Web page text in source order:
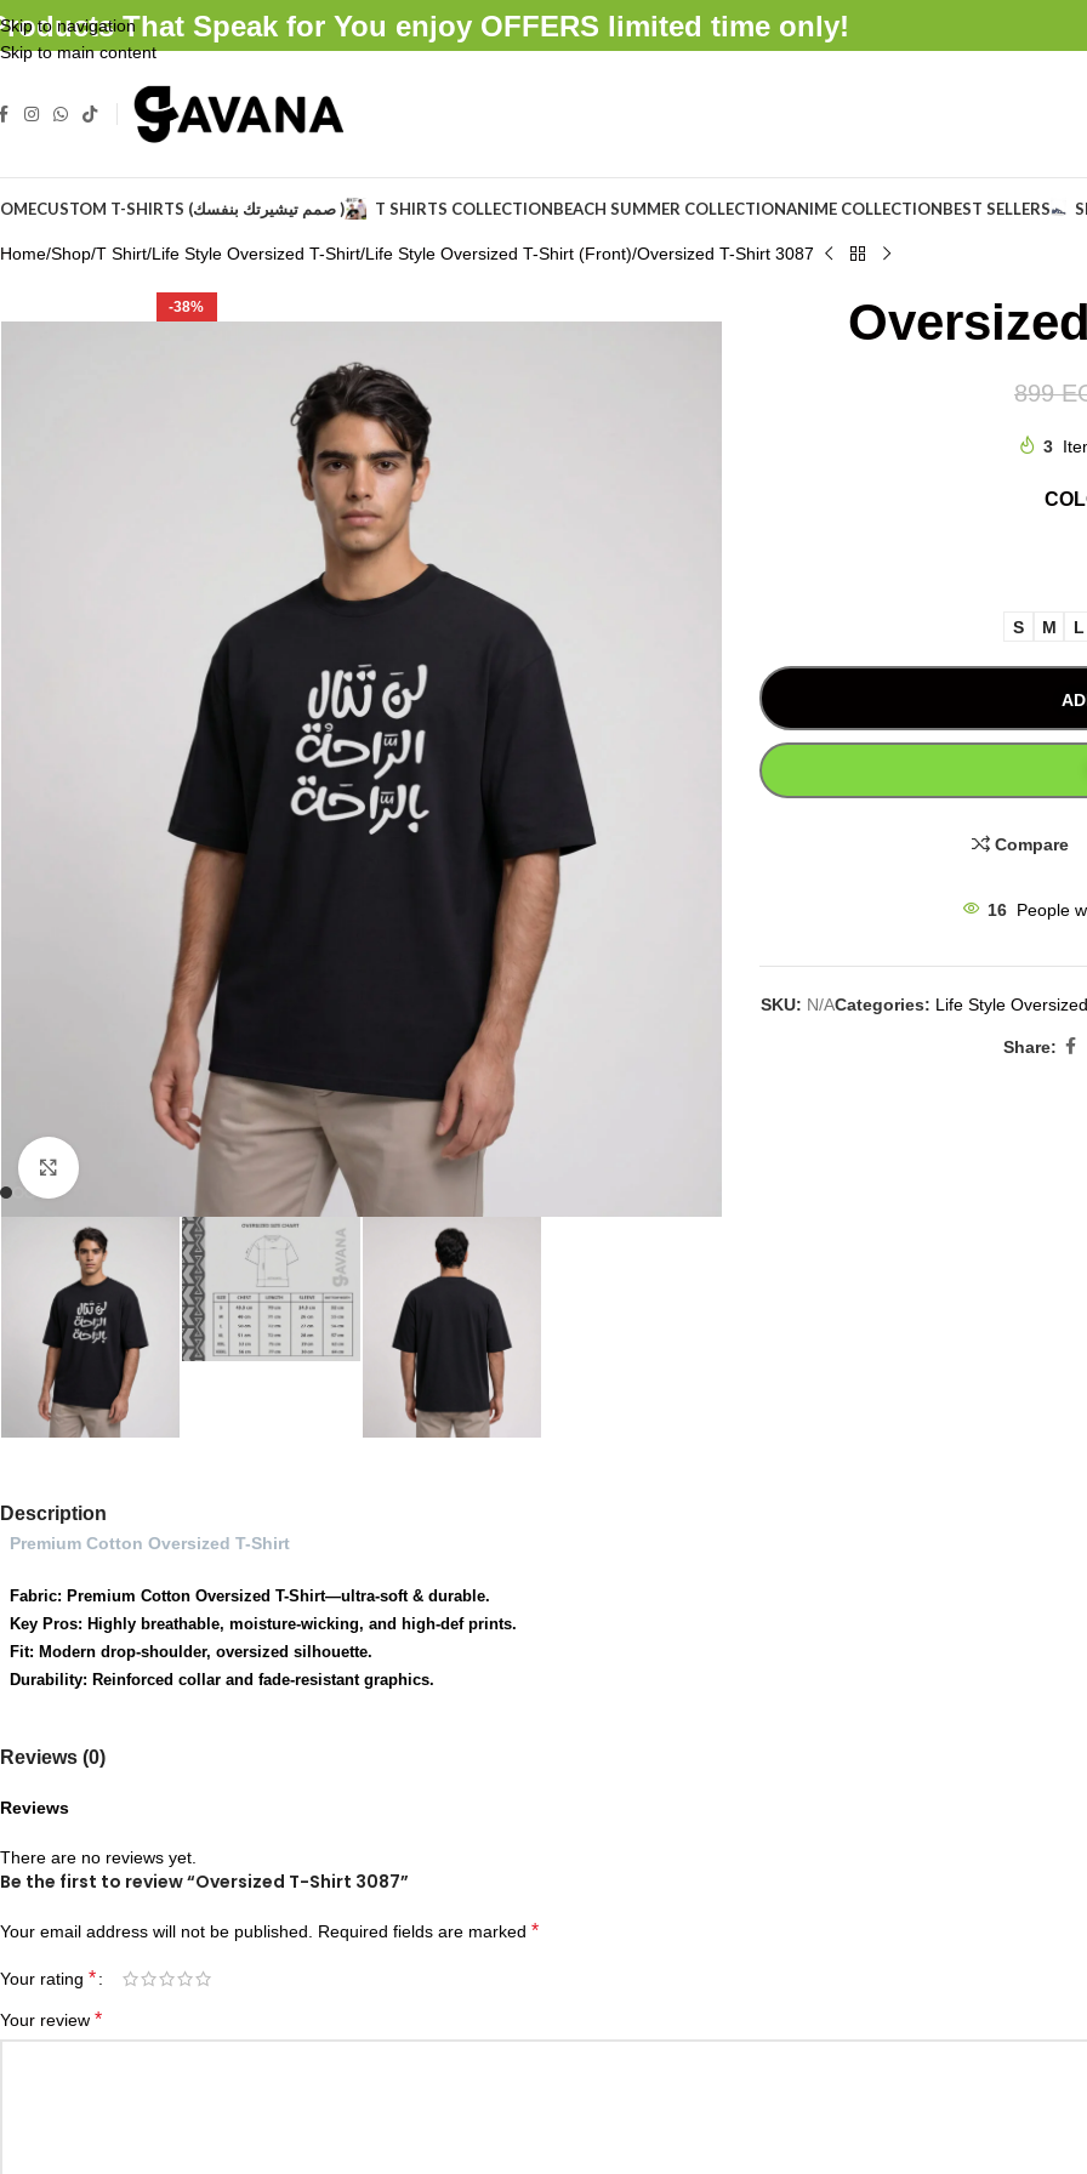
Skip to navigation
Skip to main content
That Speak for You enjoy OFFERS limited time only!
CUSTOM T-SHIRTS (صمم تيشيرتك بنفسك ) T SHIRTS COLLECTIONBEACH SUMMER COLLECTIONANIME COLLECTIONBEST SELLERS
Home Shop T Shirt Life Style Oversized T-Shirt Life Style Oversized T-Shirt (Front) Oversized T-Shirt 3087
-38%
899
3
S M L
Compare
16 People
SKU: N/ACategories: Life Style
Share:
Description
Premium Cotton Oversized T-Shirt
Fabric: Premium Cotton Oversized T-Shirt—ultra-soft & durable.
Key Pros: Highly breathable, moisture-wicking, and high-def prints.
Fit: Modern drop-shoulder, oversized silhouette.
Durability: Reinforced collar and fade-resistant graphics.
Reviews (0)
Reviews
There are no reviews yet.
Be the first to review “Oversized T-Shirt 3087”
Your email address will not be published. Required fields are marked *
Your rating *
Your review *